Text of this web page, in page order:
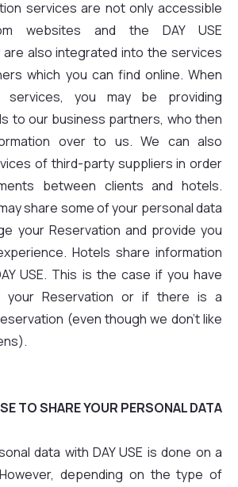
services are not only accessible
websites and the DAY USE
are also integrated into the services
which you can find online. When
you may be providing
to our business partners, who then
over to us. We can also
of third-party suppliers in order
between clients and hotels.
share some of your personal data
your Reservation and provide you
Hotels share information
USE. This is the case if you have
your Reservation or if there is a
(even though we don't like
TO SHARE YOUR PERSONAL DATA
data with DAY USE is done on a
depending on the type of